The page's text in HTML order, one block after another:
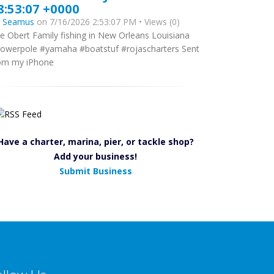
+0000
Seamus on 7/16/2026 2:53:07 PM • Views (0)
Obert Family fishing in New Orleans Louisiana
#yamaha #boatstuf #rojascharters Sent
my iPhone
a charter, marina, pier, or tackle shop?
Add your business!
Submit Business